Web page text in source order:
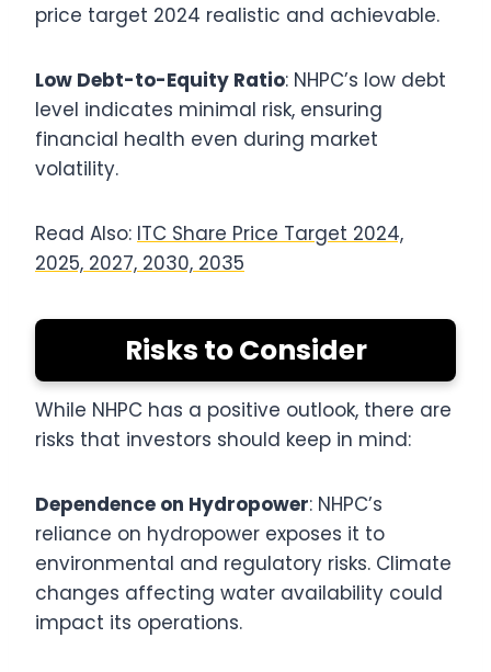
price target 2024 realistic and achievable.
Low Debt-to-Equity Ratio: NHPC’s low debt
level indicates minimal risk, ensuring
financial health even during market
volatility.
Read Also: ITC Share Price Target 2024,
2025, 2027, 2030, 2035
Risks to Consider
While NHPC has a positive outlook, there are
risks that investors should keep in mind:
Dependence on Hydropower: NHPC’s
reliance on hydropower exposes it to
environmental and regulatory risks. Climate
changes affecting water availability could
impact its operations.